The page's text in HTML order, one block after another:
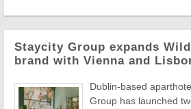
Staycity Group expands
brand with Vienna and
Dublin-based
Group has launched